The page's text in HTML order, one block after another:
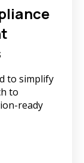
to simplify
to
ready